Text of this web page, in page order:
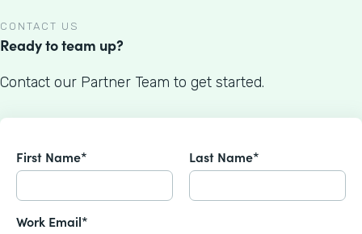
CONTACT US
Ready to team up?
Contact our Partner Team to get started.
First Name* Last Name*
Work Email*